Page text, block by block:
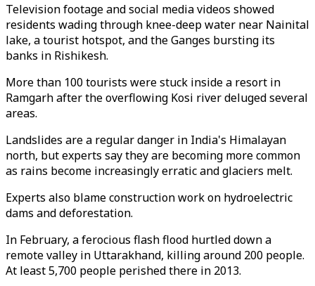
Television footage and social media videos showed
residents wading through knee-deep water near Nainital
lake, a tourist hotspot, and the Ganges bursting its
banks in Rishikesh.
More than 100 tourists were stuck inside a resort in
Ramgarh after the overflowing Kosi river deluged several
areas.
Landslides are a regular danger in India's Himalayan
north, but experts say they are becoming more common
as rains become increasingly erratic and glaciers melt.
Experts also blame construction work on hydroelectric
dams and deforestation.
In February, a ferocious flash flood hurtled down a
remote valley in Uttarakhand, killing around 200 people.
At least 5,700 people perished there in 2013.